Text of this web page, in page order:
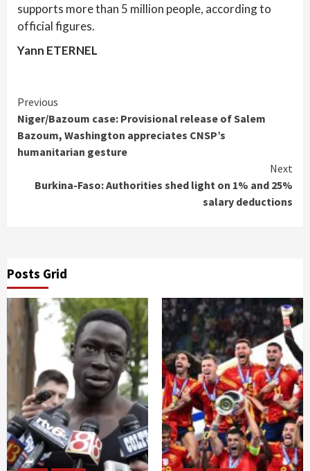
supports more than 5 million people, according to
official figures.
Yann ETERNEL
Continue
Reading
Previous
Niger/Bazoum case: Provisional release of Salem
Bazoum, Washington appreciates CNSP’s
humanitarian gesture
Next
Burkina-Faso: Authorities shed light on 1% and 25%
salary deductions
Posts Grid